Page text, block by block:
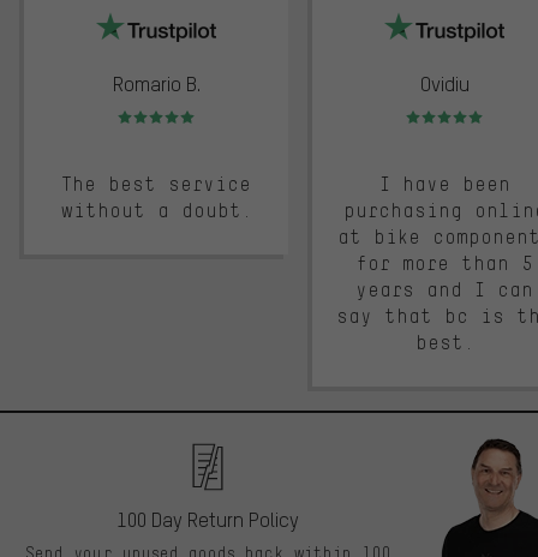
Romario B.
Rating: 5 of 5
The best service
without a doubt.
Ovidiu
Rating: 5 of 5
I have been
purchasing
at bike
for more than 5
years and I can
say that bc is
best.
100 Day Return Policy